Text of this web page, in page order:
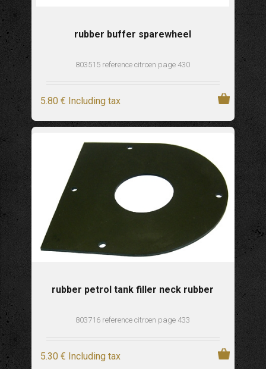
rubber buffer sparewheel
803515 reference citroen page 430
5.80 € Including tax
rubber petrol tank filler neck rubber
803716 reference citroen page 433
5.30 € Including tax